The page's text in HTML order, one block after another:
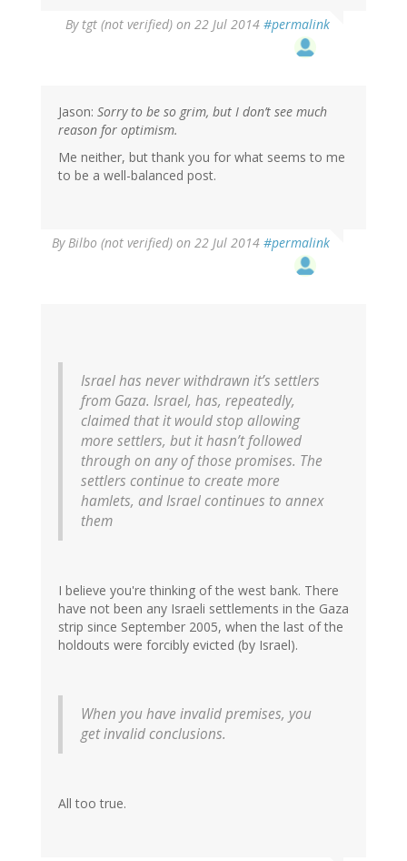
By tgt (not verified) on 22 Jul 2014 #permalink
Jason: Sorry to be so grim, but I don’t see much
reason for optimism.
Me neither, but thank you for what seems to me
to be a well-balanced post.
ByBilbo (not verified) on 22 Jul 2014 #permalink
Israel has never withdrawn it’s settlers
from Gaza. Israel, has, repeatedly,
claimed that it would stop allowing
more settlers, but it hasn’t followed
through on any of those promises. The
settlers continue to create more
hamlets, and Israel continues to annex
them
I believe you're thinking of the west bank. There
have not been any Israeli settlements in the Gaza
strip since September 2005, when the last of the
holdouts were forcibly evicted (by Israel).
When you have invalid premises, you
get invalid conclusions.
All too true.